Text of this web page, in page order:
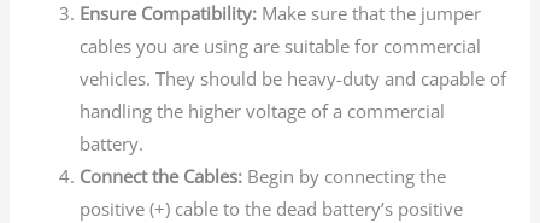
Ensure Compatibility: Make sure that the jumper
cables you are using are suitable for commercial
vehicles. They should be heavy-duty and capable of
handling the higher voltage of a commercial
battery.
Connect the Cables: Begin by connecting the
positive (+) cable to the dead battery’s positive